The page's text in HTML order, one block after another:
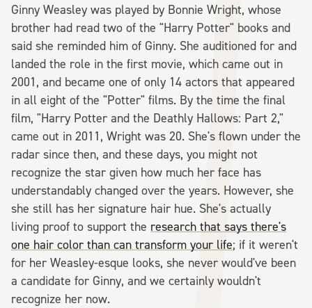
Ginny Weasley was played by Bonnie Wright, whose
brother had read two of the "Harry Potter" books and
said she reminded him of Ginny. She auditioned for and
landed the role in the first movie, which came out in
2001, and became one of only 14 actors that appeared
in all eight of the "Potter" films. By the time the final
film, "Harry Potter and the Deathly Hallows: Part 2,"
came out in 2011, Wright was 20. She's flown under the
radar since then, and these days, you might not
recognize the star given how much her face has
understandably changed over the years. However, she
she still has her signature hair hue. She's actually
living proof to support the research that says there's
one hair color than can transform your life; if it weren't
for her Weasley-esque looks, she never would've been
a candidate for Ginny, and we certainly wouldn't
recognize her now.